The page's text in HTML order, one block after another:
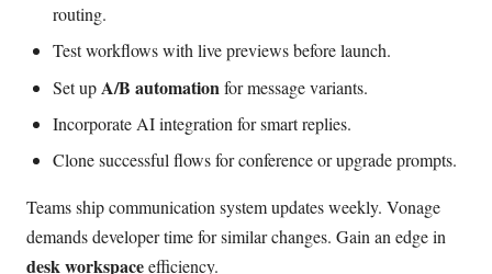
routing.
Test workflows with live previews before launch.
Set up A/B automation for message variants.
Incorporate AI integration for smart replies.
Clone successful flows for conference or upgrade prompts.
Teams ship communication system updates weekly. Vonage
demands developer time for similar changes. Gain an edge in
desk workspaceefficiency.